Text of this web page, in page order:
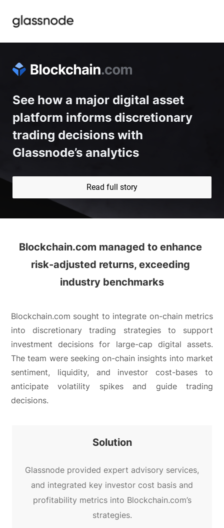
See how a major digital asset
platform informs discretionary
trading decisions with
Glassnode’s analytics
Read full story
Blockchain.com managed to enhance
risk-adjusted returns, exceeding
industry benchmarks
Blockchain.com sought to integrate on-chain metrics
into discretionary trading strategies to support
investment decisions for large-cap digital assets.
The team were seeking on-chain insights into market
sentiment, liquidity, and investor cost-bases to
anticipate volatility spikes and guide trading
decisions.
Solution
Glassnode provided expert advisory services,
and integrated key investor cost basis and
profitability metrics into Blockchain.com’s
strategies.